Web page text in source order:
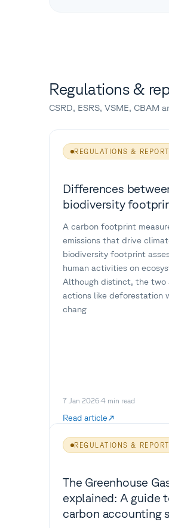
Regulations &
CSRD, ESRS, VSME, CBAM
REGULATIONS &
Differences
biodiversity
A carbon footprint
emissions that drive
biodiversity footprint
human activities on
Although distinct, the two
actions like deforestation
chang
7 Jan 2026·4 min read
Read article
REGULATIONS &
The Greenhouse
explained: A guide
carbon accounting